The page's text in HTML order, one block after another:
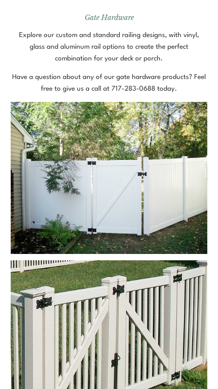
Gate Hardware
Explore our custom and standard railing designs, with vinyl,
glass and aluminum rail options to create the perfect
combination for your deck or porch.
Have a question about any of our gate hardware products? Feel
free to give us a call at 717-283-0688 today.